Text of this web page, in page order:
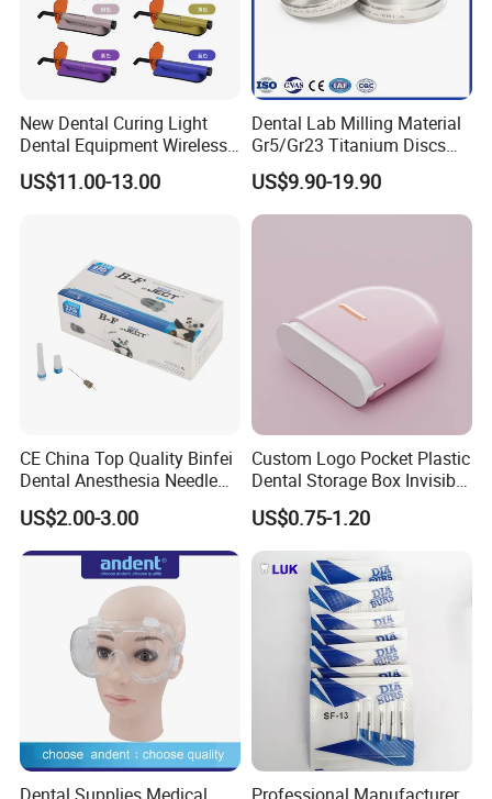
New Dental Curing Light
Dental Equipment Wireless
Plastic Body
US$11.00-13.00
Dental Lab Milling Material
Gr5/Gr23 Titanium Discs
for Crowns & Bridges
US$9.90-19.90
CE China Top Quality Binfei
Dental Anesthesia Needle
27g Long 35mm 38mm
Panda Disposable Bf Dental
Needle
US$2.00-3.00
Custom Logo Pocket Plastic
Dental Storage Box Invisible
Braces Retainer Case
US$0.75-1.20